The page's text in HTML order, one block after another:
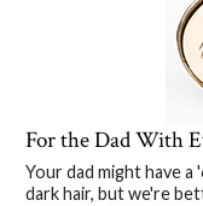
For the Dad With
Your dad might have a
dark hair, but we're